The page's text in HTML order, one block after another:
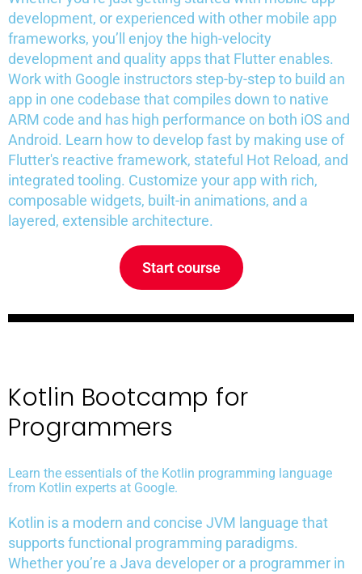
development, or experienced with other mobile app
frameworks, you’ll enjoy the high-velocity
development and quality apps that Flutter enables.
Work with Google instructors step-by-step to build an
app in one codebase that compiles down to native
ARM code and has high performance on both iOS and
Android. Learn how to develop fast by making use of
Flutter's reactive framework, stateful Hot Reload, and
integrated tooling. Customize your app with rich,
composable widgets, built-in animations, and a
layered, extensible architecture.
Start course
Kotlin Bootcamp for
Programmers
Learn the essentials of the Kotlin programming language
from Kotlin experts at Google.
Kotlin is a modern and concise JVM language that
supports functional programming paradigms.
Whether you’re a Java developer or a programmer in